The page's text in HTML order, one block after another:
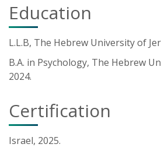
Education
L.L.B, The Hebrew University of
B.A. in Psychology, The Hebrew
2024.
Certification
Israel, 2025.